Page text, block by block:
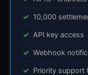
10,000
API key access
Webhook
Priority support